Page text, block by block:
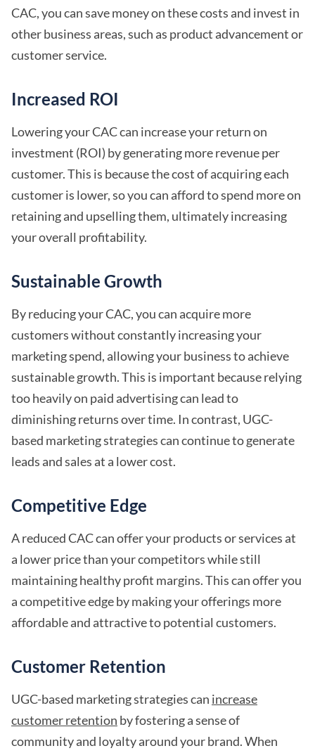
CAC, you can save money on these costs and invest in
other business areas, such as product advancement or
customer service.
Increased ROI
Lowering your CAC can increase your return on
investment (ROI) by generating more revenue per
customer. This is because the cost of acquiring each
customer is lower, so you can afford to spend more on
retaining and upselling them, ultimately increasing
your overall profitability.
Sustainable Growth
By reducing your CAC, you can acquire more
customers without constantly increasing your
marketing spend, allowing your business to achieve
sustainable growth. This is important because relying
too heavily on paid advertising can lead to
diminishing returns over time. In contrast, UGC-
based marketing strategies can continue to generate
leads and sales at a lower cost.
Competitive Edge
A reduced CAC can offer your products or services at
a lower price than your competitors while still
maintaining healthy profit margins. This can offer you
a competitive edge by making your offerings more
affordable and attractive to potential customers.
Customer Retention
UGC-based marketing strategies can increase
customer retention by fostering a sense of
community and loyalty around your brand. When